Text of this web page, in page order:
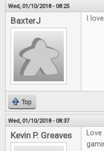
Wed, 01/10/2018 - 08:25
BaxterJ I
Top
Wed, 01/10/2018 - 08:37
Kevin P. Greaves